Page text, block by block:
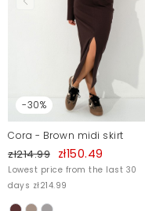
Mosquito publishes
moderation, we publish
For more information,
-30%
Cora - Brown midi skirt
zł214.99 zł150.49
Lowest price from the last 30
days zł214.99